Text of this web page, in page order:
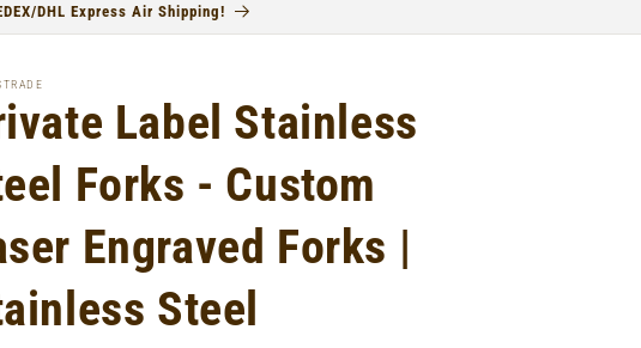
DHL Express Air Shipping!
Label Stainless
Forks - Custom
Engraved Forks |
Steel